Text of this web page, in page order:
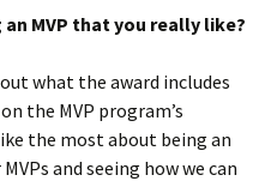
MVP that you really like?
what the award includes
on the MVP program’s
the most about being an
and seeing how we can